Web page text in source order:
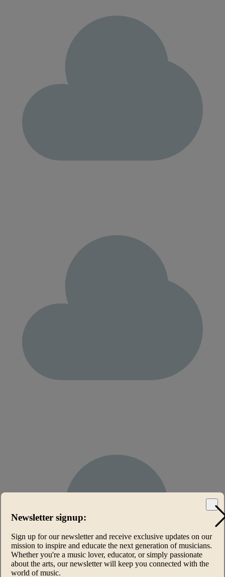
Newsletter signup:
Sign up for our newsletter and receive exclusive updates on our
mission to inspire and educate the next generation of musicians.
Whether you're a music lover, educator, or simply passionate
about the arts, our newsletter will keep you connected with the
world of music.